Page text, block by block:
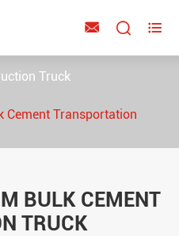
  
Truck
Cement Transportation
BULK CEMENT
TRUCK